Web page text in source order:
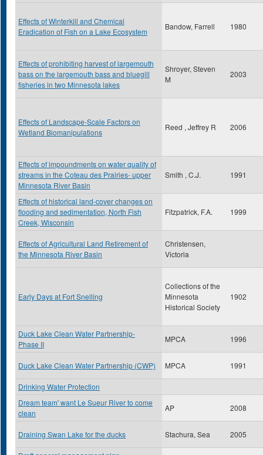
Effects of Winterkill and Chemical
Eradication of Fish on a Lake Ecosystem
Bandow, Farrell 1980
Effects of prohibiting harvest of largemouth
bass on the largemouth bass and bluegill
fisheries in two Minnesota lakes
Shroyer, Steven
M
2003
Effects of Landscape-Scale Factors on
Wetland Biomanipulations
Reed , Jeffrey R 2006
Effects of impoundments on water quality of
streams in the Coteau des Prairies- upper
Minnesota River Basin
Smith , C.J. 1991
Effects of historical land-cover changes on
flooding and sedimentation, North Fish
Creek, Wisconsin
Fitzpatrick, F.A. 1999
Effects of Agricultural Land Retirement of
the Minnesota River Basin
Christensen,
Victoria
Early Days at Fort Snelling
Collections of the
Minnesota
Historical Society
1902
Duck Lake Clean Water Partnership-
Phase II
MPCA 1996
Duck Lake Clean Water Partnership (CWP) MPCA 1991
Drinking Water Protection
Dream team' want Le Sueur River to come
clean
AP 2008
Draining Swan Lake for the ducks Stachura, Sea 2005